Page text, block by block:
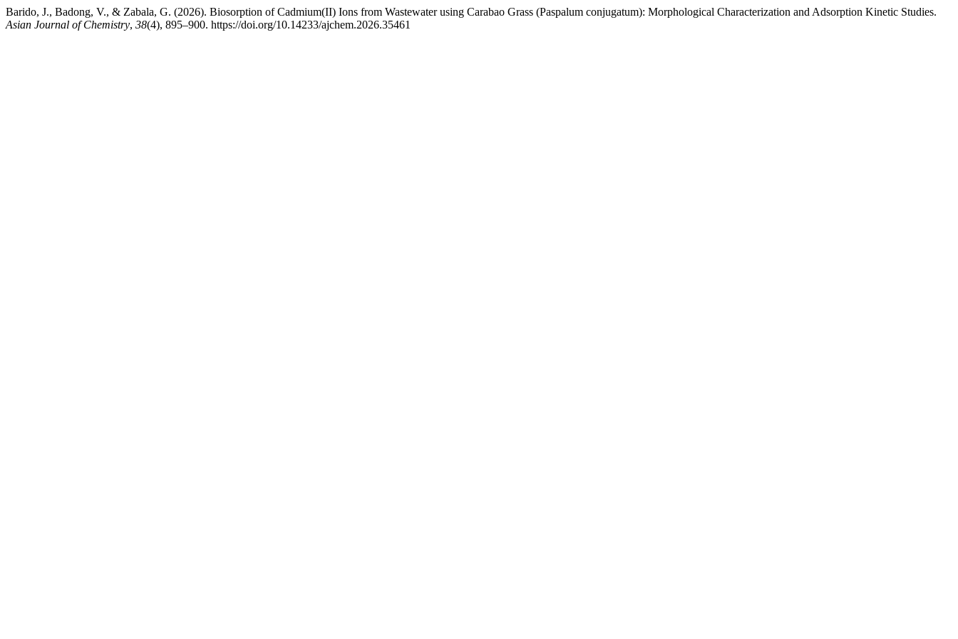
Barido, J., Badong, V., & Zabala, G. (2026). Biosorption of Cadmium(II) Ions from Wastewater using Carabao Grass (Paspalum conjugatum): Morphological Characterization and Adsorption Kinetic Studies.
Asian Journal of Chemistry, 38(4), 895–900. https://doi.org/10.14233/ajchem.2026.35461